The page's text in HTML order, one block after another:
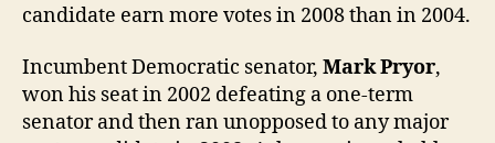
candidate earn more votes in 2008 than in 2004.
Incumbent Democratic senator, Mark Pryor,
won his seat in 2002 defeating a one-term
senator and then ran unopposed to any major